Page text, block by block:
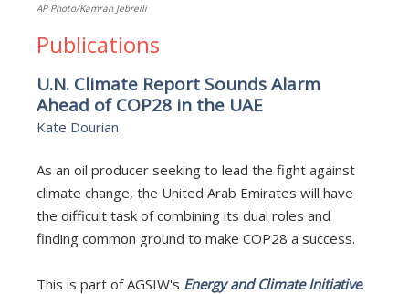
AP Photo/Kamran Jebreili
Publications
U.N. Climate Report Sounds Alarm
Ahead of COP28 in the UAE
Kate Dourian
As an oil producer seeking to lead the fight against
climate change, the United Arab Emirates will have
the difficult task of combining its dual roles and
finding common ground to make COP28 a success.
This is part of AGSIW's Energy and Climate Initiative.